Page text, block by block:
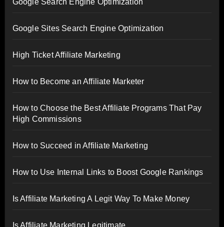
Google Search Engine Optimization
Google Sites Search Engine Optimization
High Ticket Affiliate Marketing
How to Become an Affiliate Marketer
How to Choose the Best Affiliate Programs That Pay
High Commissions
How to Succeed in Affiliate Marketing
How to Use Internal Links to Boost Google Rankings
Is Affiliate Marketing A Legit Way To Make Money
Is Affiliate Marketing Legitimate